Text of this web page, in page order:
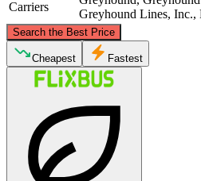
Carriers
Greyhound Lines, Inc.,
Search the Best Price
Chicago, IL
©
Cheapest Fastest